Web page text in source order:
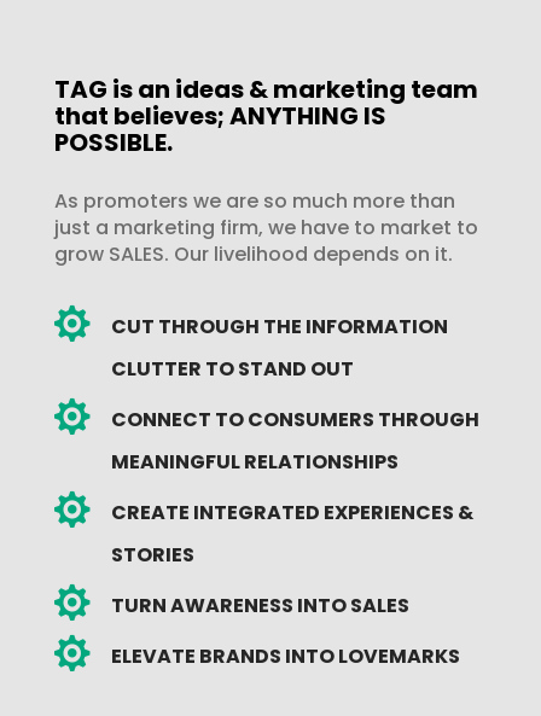
TAG is an ideas & marketing team
that believes; ANYTHING IS
POSSIBLE.
As promoters we are so much more than
just a marketing firm, we have to market to
grow SALES. Our livelihood depends on it.

CUT THROUGH THE INFORMATION
CLUTTER TO STAND OUT

CONNECT TO CONSUMERS THROUGH
MEANINGFUL RELATIONSHIPS

CREATE INTEGRATED EXPERIENCES &
STORIES
 TURN AWARENESS INTO SALES
 ELEVATE BRANDS INTO LOVEMARKS